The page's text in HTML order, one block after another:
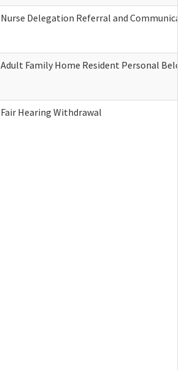
Nurse Delegation Referral and
Adult Family Home Resident Personal
Fair Hearing Withdrawal